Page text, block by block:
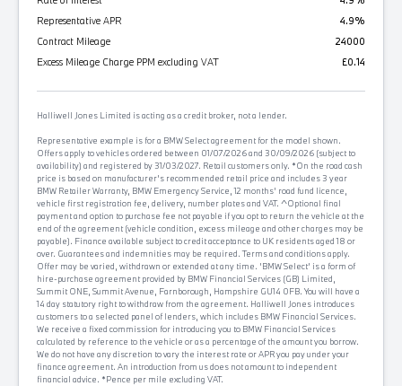
Representative APR
4.9%
Contract Mileage
24000
Excess Mileage Charge PPM excluding VAT
£0.14
Halliwell Jones Limited is acting as a credit broker, not a lender.
Representative example is for a BMW Select agreement for the model shown.
Offers apply to vehicles ordered between 01/07/2026 and 30/09/2026 (subject to
availability) and registered by 31/03/2027. Retail customers only. *On the road cash
price is based on manufacturer's recommended retail price and includes 3 year
BMW Retailer Warranty, BMW Emergency Service, 12 months' road fund licence,
vehicle first registration fee, delivery, number plates and VAT. ^Optional final
payment and option to purchase fee not payable if you opt to return the vehicle at the
end of the agreement (vehicle condition, excess mileage and other charges may be
payable). Finance available subject to credit acceptance to UK residents aged 18 or
over. Guarantees and indemnities may be required. Terms and conditions apply.
Offer may be varied, withdrawn or extended at any time. 'BMW Select' is a form of
hire-purchase agreement provided by BMW Financial Services (GB) Limited,
Summit ONE, Summit Avenue, Farnborough, Hampshire GU14 0FB. You will have a
14 day statutory right to withdraw from the agreement. Halliwell Jones introduces
customers to a selected panel of lenders, which includes BMW Financial Services.
We receive a fixed commission for introducing you to BMW Financial Services
calculated by reference to the vehicle or as a percentage of the amount you borrow.
We do not have any discretion to vary the interest rate or APR you pay under your
finance agreement. An introduction from us does not amount to independent
financial advice. *Pence per mile excluding VAT.